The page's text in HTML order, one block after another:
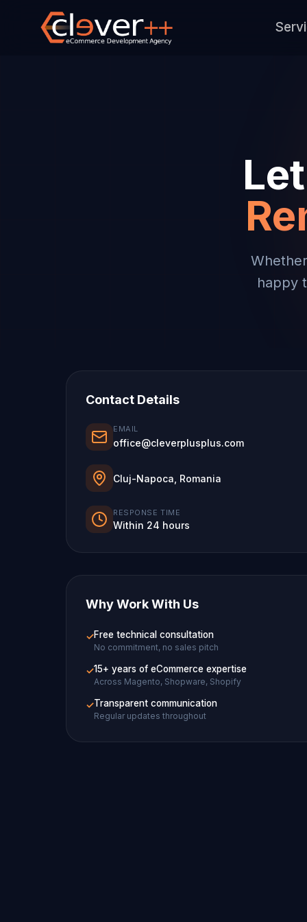
happy
Contact Details
EMAIL
office@cleverplusplus.com
Cluj-Napoca, Romania
RESPONSE TIME
Within 24 hours
Why Work With Us
✓Free technical consultation
No commitment, no sales pitch
✓15+ years of eCommerce expertise
Across Magento, Shopware, Shopify
✓Transparent communication
Regular updates throughout